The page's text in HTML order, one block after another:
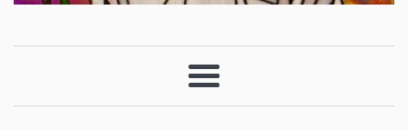
Menu